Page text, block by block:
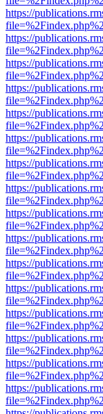
https://
https://
https://
https://
https://
https://
https://
https://
https://
https://
https://
https://
https://
https://
https://
https://